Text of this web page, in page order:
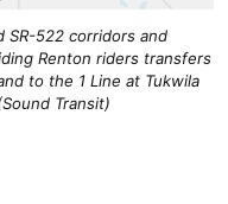
SR-522 corridors and
Renton riders transfers
to the 1 Line at Tukwila
Transit)